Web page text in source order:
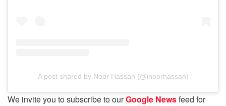
A post shared by Noor Hassan (@inoorhassan)
We invite you to subscribe to ourGoogle Newsfeed for